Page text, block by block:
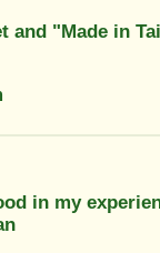
and "Made in
in my